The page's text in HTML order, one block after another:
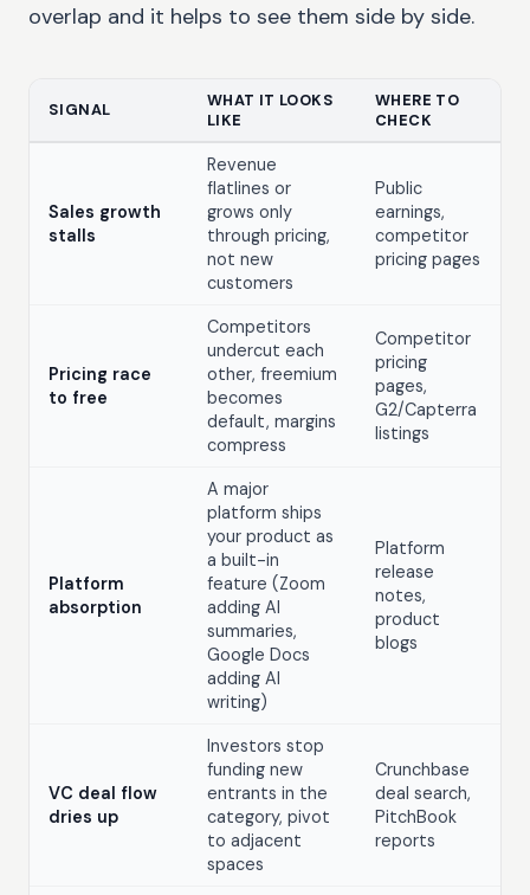
overlap and it helps to see them side by side.
SIGNAL
WHAT IT LOOKS
LIKE
WHERE TO
CHECK
Sales growth
stalls
Revenue
flatlines or
grows only
through pricing,
not new
customers
Public
earnings,
competitor
pricing pages
Pricing race
to free
Competitors
undercut each
other, freemium
becomes
default, margins
compress
Competitor
pricing
pages,
G2/Capterra
listings
Platform
absorption
A major
platform ships
your product as
a built-in
feature (Zoom
adding AI
summaries,
Google Docs
adding AI
writing)
Platform
release
notes,
product
blogs
VC deal flow
dries up
Investors stop
funding new
entrants in the
category, pivot
to adjacent
spaces
Crunchbase
deal search,
PitchBook
reports